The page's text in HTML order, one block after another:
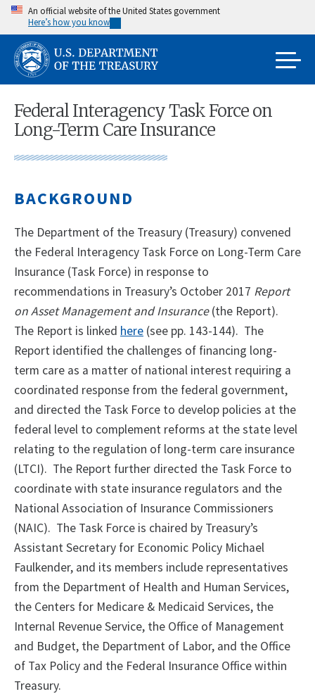
Skip
main
content
An official website of the United States government
Here’s how you know
Federal Interagency Task Force on
Long-Term Care Insurance
BACKGROUND
The Department of the Treasury (Treasury) convened
the Federal Interagency Task Force on Long-Term Care
Insurance (Task Force) in response to
recommendations in Treasury’s October 2017 Report
on Asset Management and Insurance(the Report).
The Report is linked here (see pp. 143-144). The
Report identified the challenges of financing long-
term care as a matter of national interest requiring a
coordinated response from the federal government,
and directed the Task Force to develop policies at the
federal level to complement reforms at the state level
relating to the regulation of long-term care insurance
(LTCI). The Report further directed the Task Force to
coordinate with state insurance regulators and the
National Association of Insurance Commissioners
(NAIC). The Task Force is chaired by Treasury’s
Assistant Secretary for Economic Policy Michael
Faulkender, and its members include representatives
from the Department of Health and Human Services,
the Centers for Medicare & Medicaid Services, the
Internal Revenue Service, the Office of Management
and Budget, the Department of Labor, and the Office
of Tax Policy and the Federal Insurance Office within
Treasury.